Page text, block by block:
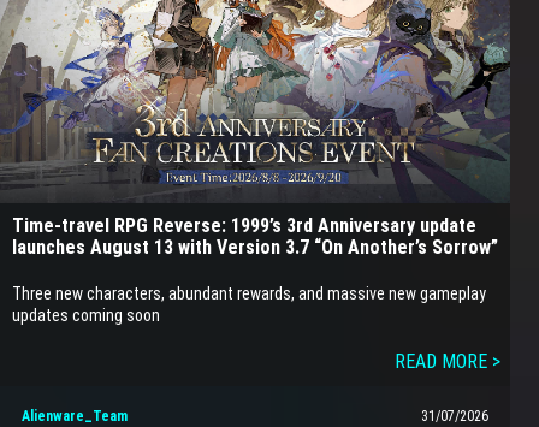
Time-travel RPG Reverse: 1999’s 3rd Anniversary update
launches August 13 with Version 3.7 “On Another’s Sorrow”
Three new characters, abundant rewards, and massive new gameplay
updates coming soon
READ MORE >
Alienware_Team 31/07/2026